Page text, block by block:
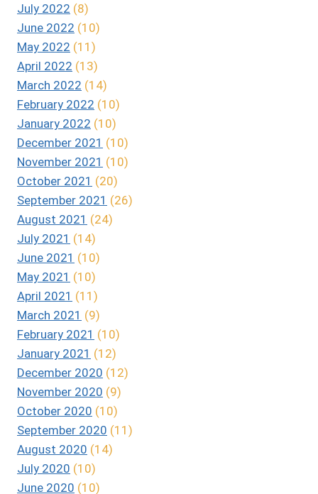
July 2022 (8)
June 2022 (10)
May 2022 (11)
April 2022 (13)
March 2022 (14)
February 2022 (10)
January 2022 (10)
December 2021 (10)
November 2021 (10)
October 2021 (20)
September 2021 (26)
August 2021 (24)
July 2021 (14)
June 2021 (10)
May 2021 (10)
April 2021 (11)
March 2021 (9)
February 2021 (10)
January 2021 (12)
December 2020 (12)
November 2020 (9)
October 2020 (10)
September 2020 (11)
August 2020 (14)
July 2020 (10)
June 2020 (10)